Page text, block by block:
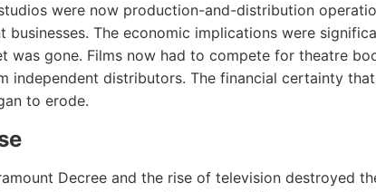
were now production-and-distribution
businesses. The economic implications were
was gone. Films now had to compete for theatre
independent distributors. The financial certainty
to erode.
Decree and the rise of television destroyed